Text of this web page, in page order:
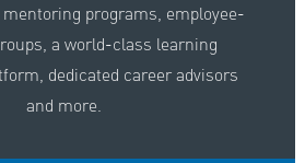
programs, employee-
a world-class learning
dedicated career advisors
and more.